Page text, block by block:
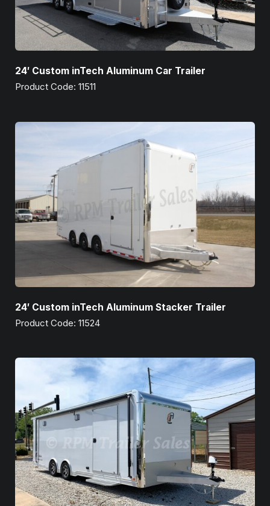
24′ Custom inTech Aluminum Car Trailer
Product Code: 11511
24′ Custom inTech Aluminum Stacker Trailer
Product Code: 11524